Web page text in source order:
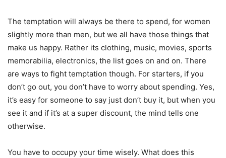
The temptation will always be there to spend, for women
slightly more than men, but we all have those things that
make us happy. Rather its clothing, music, movies, sports
memorabilia, electronics, the list goes on and on. There
are ways to fight temptation though. For starters, if you
don’t go out, you don’t have to worry about spending. Yes,
it’s easy for someone to say just don’t buy it, but when you
see it and if it’s at a super discount, the mind tells one
otherwise.
You have to occupy your time wisely. What does this